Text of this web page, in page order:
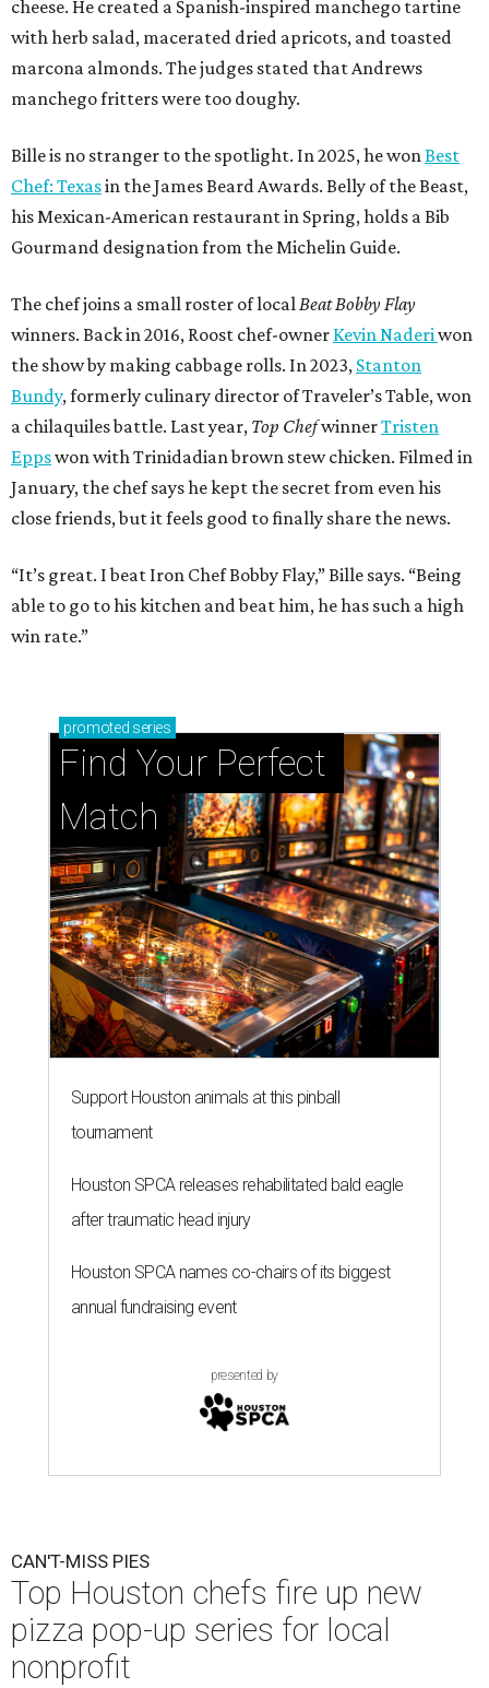
cheese. He created a Spanish-inspired manchego tartine
with herb salad, macerated dried apricots, and toasted
marcona almonds. The judges stated that Andrews
manchego fritters were too doughy.
Bille is no stranger to the spotlight. In 2025, he wonBest
Chef: Texasin the James Beard Awards. Belly of the Beast,
his Mexican-American restaurant in Spring, holds a Bib
Gourmand designation from the Michelin Guide.
The chef joins a small roster of localBeat Bobby Flay
winners. Back in 2016, Roost chef-owner Kevin Naderiwon
the show by making cabbage rolls. In 2023, Stanton
Bundy, formerly culinary director of Traveler’s Table, won
a chilaquiles battle. Last year, Top ChefwinnerTristen
Eppswon with Trinidadian brown stew chicken. Filmed in
January, the chef says he kept the secret from even his
close friends, but it feels good to finally share the news.
“It’s great. I beat Iron Chef Bobby Flay,” Bille says. “Being
able to go to his kitchen and beat him, he has such a high
win rate.”
promoted series
Find Your Perfect
Match
Support Houston animals at this pinball
tournament
Houston SPCA releases rehabilitated bald eagle
after traumatic head injury
Houston SPCA names co-chairs of its biggest
annual fundraising event
presented by
CAN'T-MISS PIES
Top Houston chefs fire up new
pizza pop-up series for local
nonprofit